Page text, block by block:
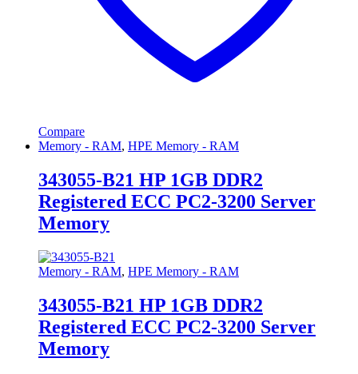
Compare
Memory - RAM, HPE Memory - RAM
343055-B21 HP 1GB DDR2
Registered ECC PC2-3200 Server
Memory
Memory - RAM, HPE Memory - RAM
343055-B21 HP 1GB DDR2
Registered ECC PC2-3200 Server
Memory